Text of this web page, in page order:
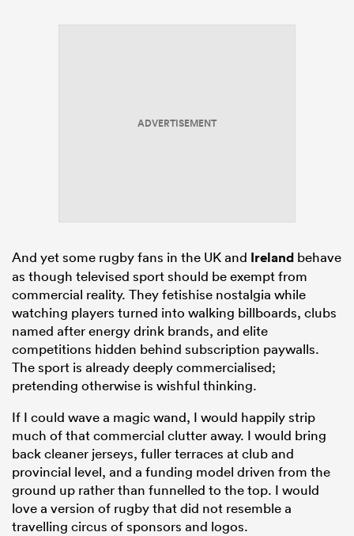
ADVERTISEMENT
And yet some rugby fans in the UK and Ireland behave
as though televised sport should be exempt from
commercial reality. They fetishise nostalgia while
watching players turned into walking billboards, clubs
named after energy drink brands, and elite
competitions hidden behind subscription paywalls.
The sport is already deeply commercialised;
pretending otherwise is wishful thinking.
If I could wave a magic wand, I would happily strip
much of that commercial clutter away. I would bring
back cleaner jerseys, fuller terraces at club and
provincial level, and a funding model driven from the
ground up rather than funnelled to the top. I would
love a version of rugby that did not resemble a
travelling circus of sponsors and logos.